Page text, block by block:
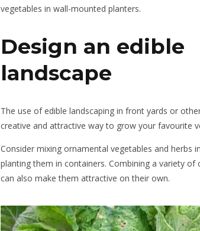
vegetables in wall-mounted planters.
Design an edible
landscape
The use of edible landscaping in front yards or
creative and attractive way to grow your favourite
Consider mixing ornamental vegetables and herbs
planting them in containers. Combining a variety of
can also make them attractive on their own.